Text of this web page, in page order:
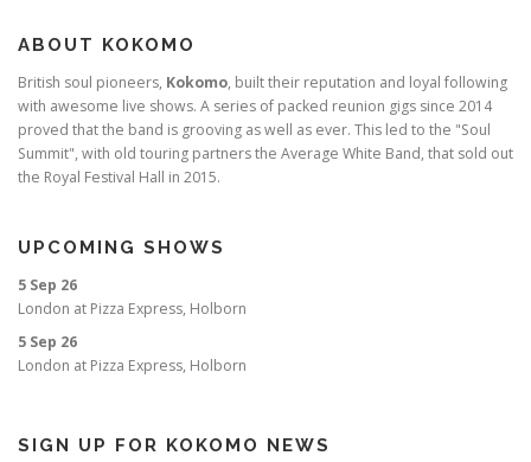
ABOUT KOKOMO
British soul pioneers, Kokomo, built their reputation and loyal following
with awesome live shows. A series of packed reunion gigs since 2014
proved that the band is grooving as well as ever. This led to the "Soul
Summit", with old touring partners the Average White Band, that sold out
the Royal Festival Hall in 2015.
UPCOMING SHOWS
5 Sep 26
London at Pizza Express, Holborn
5 Sep 26
London at Pizza Express, Holborn
SIGN UP FOR KOKOMO NEWS